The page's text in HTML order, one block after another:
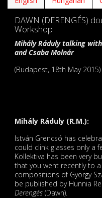
DAWN (DERENGÉS)
Workshop
Mihály Ráduly talking
and Csaba Molnár
(Budapest, 18th May 2015)
Mihály Ráduly (R.M.):
István Grencsó has
could clink glasses only a
Kollektiva has been very
that you went recently to
compositions of György
be published by Hunnia
Derengés (Dawn).